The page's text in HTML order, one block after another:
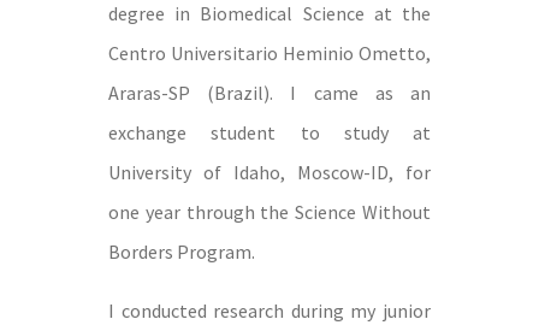
degree in Biomedical Science at the
Centro Universitario Heminio Ometto,
Araras-SP (Brazil). I came as an
exchange student to study at
University of Idaho, Moscow-ID, for
one year through the Science Without
Borders Program.
I conducted research during my junior